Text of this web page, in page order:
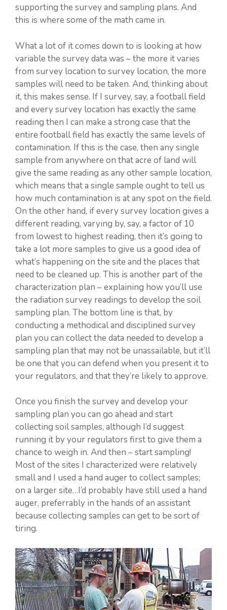
supporting the survey and sampling plans. And
this is where some of the math came in.
What a lot of it comes down to is looking at how
variable the survey data was – the more it varies
from survey location to survey location, the more
samples will need to be taken. And, thinking about
it, this makes sense. If I survey, say, a football field
and every survey location has exactly the same
reading then I can make a strong case that the
entire football field has exactly the same levels of
contamination. If this is the case, then any single
sample from anywhere on that acre of land will
give the same reading as any other sample location,
which means that a single sample ought to tell us
how much contamination is at any spot on the field.
On the other hand, if every survey location gives a
different reading, varying by, say, a factor of 10
from lowest to highest reading, then it’s going to
take a lot more samples to give us a good idea of
what’s happening on the site and the places that
need to be cleaned up. This is another part of the
characterization plan – explaining how you’ll use
the radiation survey readings to develop the soil
sampling plan. The bottom line is that, by
conducting a methodical and disciplined survey
plan you can collect the data needed to develop a
sampling plan that may not be unassailable, but it’ll
be one that you can defend when you present it to
your regulators, and that they’re likely to approve.
Once you finish the survey and develop your
sampling plan you can go ahead and start
collecting soil samples, although I’d suggest
running it by your regulators first to give them a
chance to weigh in. And then – start sampling!
Most of the sites I characterized were relatively
small and I used a hand auger to collect samples;
on a larger site…I’d probably have still used a hand
auger, preferrably in the hands of an assistant
because collecting samples can get to be sort of
tiring.